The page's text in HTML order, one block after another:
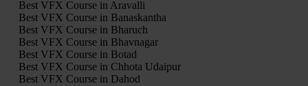
Best VFX Course in Aravalli
Best VFX Course in Banaskantha
Best VFX Course in Bharuch
Best VFX Course in Bhavnagar
Best VFX Course in Botad
Best VFX Course in Chhota Udaipur
Best VFX Course in Dahod